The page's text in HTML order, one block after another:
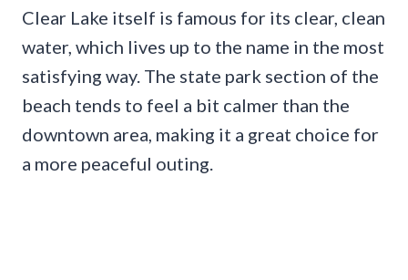
Clear Lake itself is famous for its clear, clean
water, which lives up to the name in the most
satisfying way. The state park section of the
beach tends to feel a bit calmer than the
downtown area, making it a great choice for
a more peaceful outing.